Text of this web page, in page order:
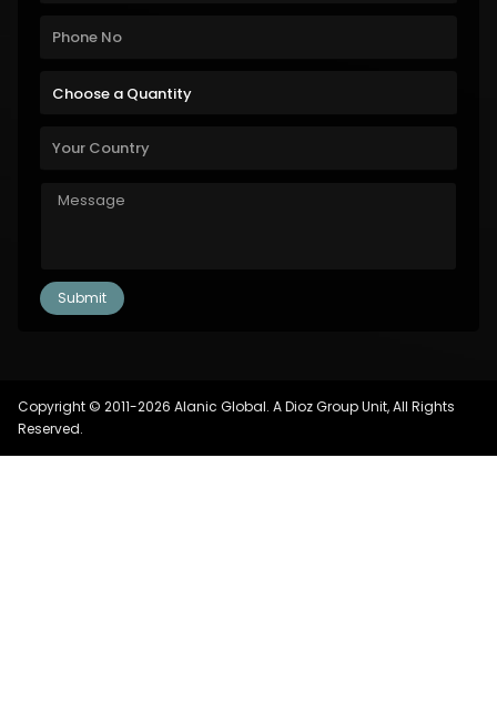
Copyright © 2011-2026 Alanic Global. A Dioz Group Unit, All Rights
Reserved.